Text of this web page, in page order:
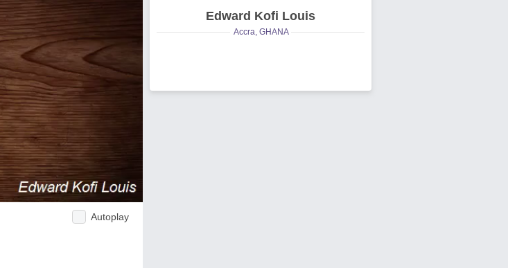
Autoplay
Edward Kofi Louis
Accra, GHANA